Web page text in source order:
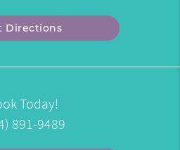
Directions
Today!
891-9489